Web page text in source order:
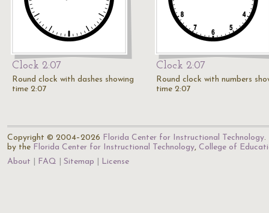
Clock 2:07
Round clock with dashes showing
time 2:07
Clock 2:07
Round clock with numbers
time 2:07
Copyright © 2004–2026 Florida Center for Instructional Technology.
by the Florida Center for Instructional Technology, College of
About
FAQ Sitemap License